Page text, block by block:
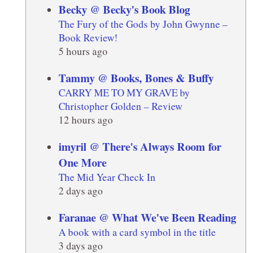
Becky @ Becky's Book Blog
The Fury of the Gods by John Gwynne –
Book Review!
5 hours ago
Tammy @ Books, Bones & Buffy
CARRY ME TO MY GRAVE by
Christopher Golden – Review
12 hours ago
imyril @ There's Always Room for
One More
The Mid Year Check In
2 days ago
Faranae @ What We've Been Reading
A book with a card symbol in the title
3 days ago